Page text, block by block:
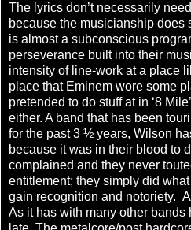
The lyrics don’t necessarily
because the musicianship
is almost a subconscious
perseverance built into their
intensity of line-work at a place
place that Eminem wore some
pretended to do stuff at in ‘8
either. A band that has been
for the past 3 ½ years, Wilson
because it was in their blood to
complained and they never
entitlement; they simply did
gain recognition and notoriety.
As it has with many other bands